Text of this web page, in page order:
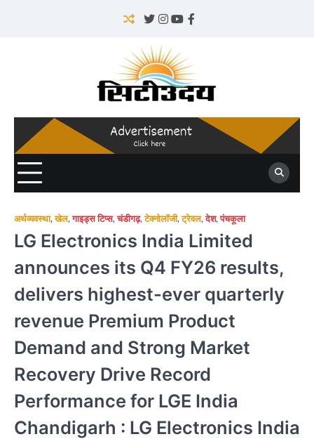
Twitter
Instagram
YouTube
Facebook
अर्थव्यवस्था,खेल,गाइड्स टिप्स,चंडीगढ़,टेक्नोलॉजी,ट्रेवल,देश,पंचकूला
LG Electronics India Limited
announces its Q4 FY26 results,
delivers highest-ever quarterly
revenue Premium Product
Demand and Strong Market
Recovery Drive Record
Performance for LGE India
Chandigarh : LG Electronics India